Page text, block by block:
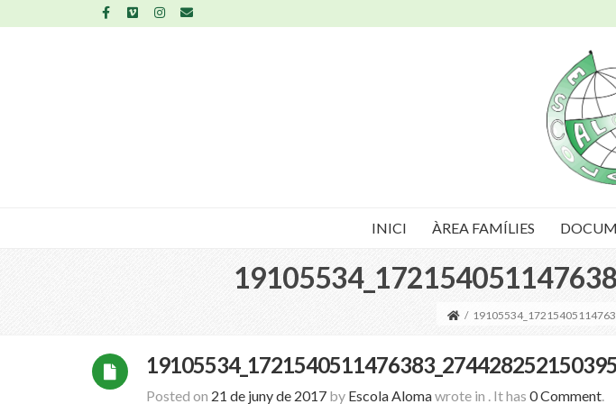
INICI ÀREA FAMÍLIES
/
Posted on 21 de juny de 2017 by Escola Alomawrote in . It has 0 Comment.